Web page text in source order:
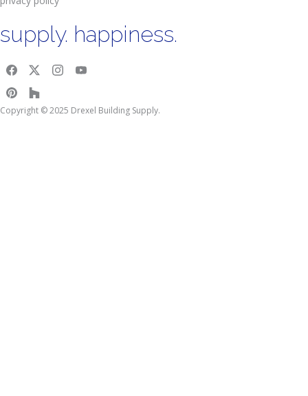
supply. happiness.
Copyright © 2025 Drexel Building Supply.